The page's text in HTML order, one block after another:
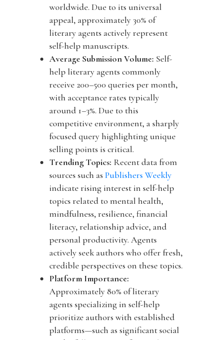
worldwide. Due to its universal
appeal, approximately 30% of
literary agents actively represent
self-help manuscripts.
Average Submission Volume: Self-
help literary agents commonly
receive 200–500 queries per month,
with acceptance rates typically
around 1–3%. Due to this
competitive environment, a sharply
focused query highlighting unique
selling points is critical.
Trending Topics: Recent data from
sources such as Publishers Weekly
indicate rising interest in self-help
topics related to mental health,
mindfulness, resilience, financial
literacy, relationship advice, and
personal productivity. Agents
actively seek authors who offer fresh,
credible perspectives on these topics.
Platform Importance:
Approximately80% of literary
agents specializing in self-help
prioritize authors with established
platforms—such as significant social